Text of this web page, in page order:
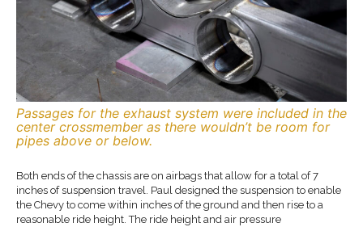
Passages for the exhaust system were included in the
center crossmember as there wouldn’t be room for
pipes above or below.
Both ends of the chassis are on airbags that allow for a total of 7
inches of suspension travel. Paul designed the suspension to enable
the Chevy to come within inches of the ground and then rise to a
reasonable ride height. The ride height and air pressure